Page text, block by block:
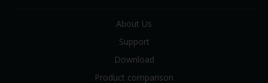
About Us
Support
Download
Product comparison